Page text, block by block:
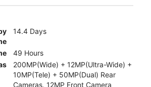
14.4 Days
49 Hours
200MP(Wide) + 12MP(Ultra-Wide) +
10MP(Tele) + 50MP(Dual) Rear
Cameras, 12MP Front Camera